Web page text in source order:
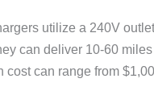
utilize a 240V
can deliver 10-60
cost can range from